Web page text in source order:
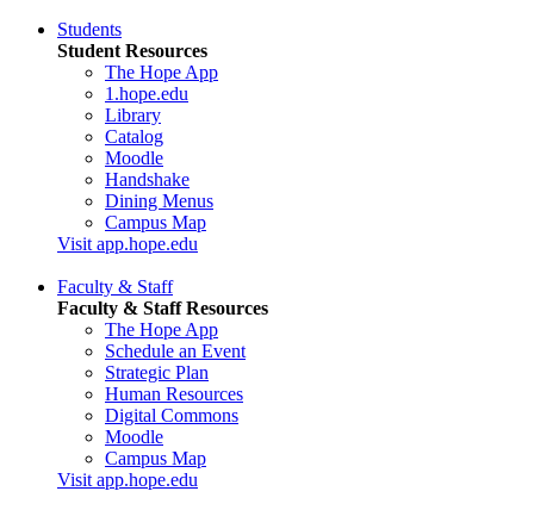
Students
Student Resources
The Hope App
1.hope.edu
Library
Catalog
Moodle
Handshake
Dining Menus
Campus Map
Visit app.hope.edu
Faculty & Staff
Faculty & Staff Resources
The Hope App
Schedule an Event
Strategic Plan
Human Resources
Digital Commons
Moodle
Campus Map
Visit app.hope.edu